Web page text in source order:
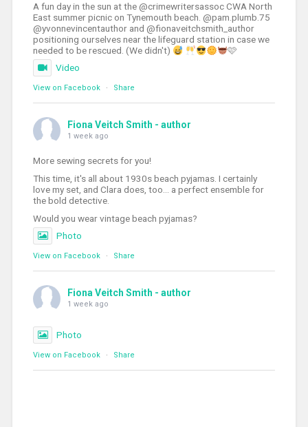
A fun day in the sun at the @crimewritersassoc CWA North
East summer picnic on Tynemouth beach. @pam.plumb.75
@yvonnevincentauthor and @fionaveitchsmith_author
positioning ourselves near the lifeguard station in case we
needed to be rescued. (We didn't)
🩷
Video
View on Facebook · Share
Fiona Veitch Smith - author
1 week ago
More sewing secrets for you!
This time, it's all about 1930s beach pyjamas. I certainly
love my set, and Clara does, too... a perfect ensemble for
the bold detective.
Would you wear vintage beach pyjamas?
Photo
View on Facebook · Share
Fiona Veitch Smith - author
1 week ago
Photo
View on Facebook · Share